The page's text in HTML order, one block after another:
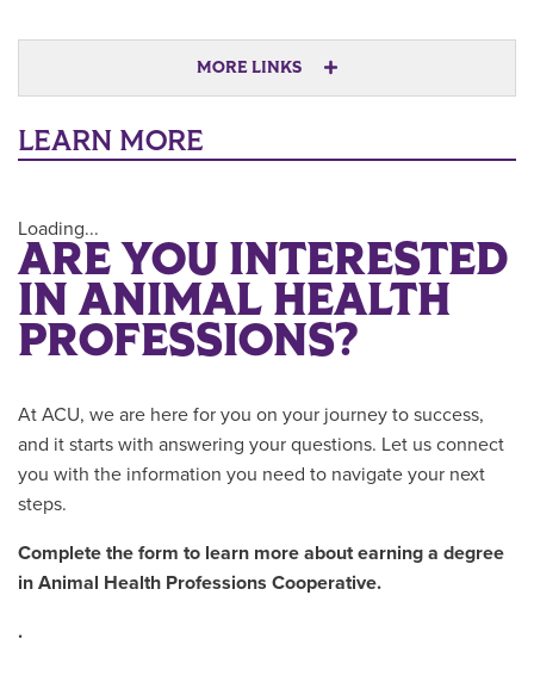
MORE LINKS
LEARN MORE
ARE YOU INTERESTED
IN ANIMAL HEALTH
PROFESSIONS?
At ACU, we are here for you on your journey to success,
and it starts with answering your questions. Let us connect
you with the information you need to navigate your next
steps.
Complete the form to learn more about earning a degree
in Animal Health Professions Cooperative.
.
Loading...